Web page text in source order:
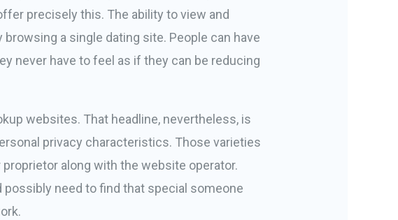
precisely this. The ability to view and
a single dating site. People can have
never have to feel as if they can be reducing
websites. That headline, nevertheless, is
privacy characteristics. Those varieties
along with the website operator.
need to find that special someone